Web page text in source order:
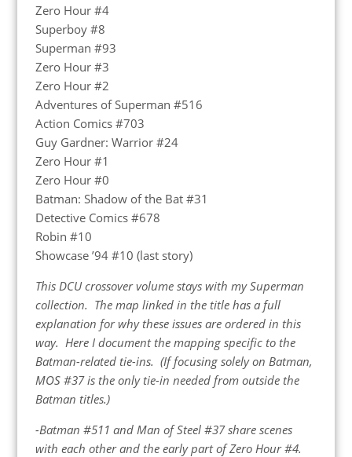
Zero Hour #4
Superboy #8
Superman #93
Zero Hour #3
Zero Hour #2
Adventures of Superman #516
Action Comics #703
Guy Gardner: Warrior #24
Zero Hour #1
Zero Hour #0
Batman: Shadow of the Bat #31
Detective Comics #678
Robin #10
Showcase ’94 #10 (last story)
This DCU crossover volume stays with my Superman
collection. The map linked in the title has a full
explanation for why these issues are ordered in this
way. Here I document the mapping specific to the
Batman-related tie-ins. (If focusing solely on Batman,
MOS #37 is the only tie-in needed from outside the
Batman titles.)
-Batman #511 and Man of Steel #37 share scenes
with each other and the early part of Zero Hour #4.